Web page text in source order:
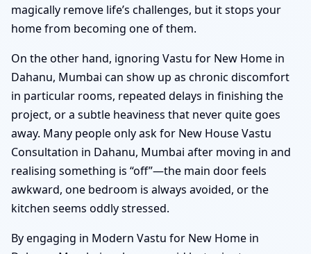
magically remove life’s challenges, but it stops your
home from becoming one of them.
On the other hand, ignoring Vastu for New Home in
Dahanu, Mumbai can show up as chronic discomfort
in particular rooms, repeated delays in finishing the
project, or a subtle heaviness that never quite goes
away. Many people only ask for New House Vastu
Consultation in Dahanu, Mumbai after moving in and
realising something is “off”—the main door feels
awkward, one bedroom is always avoided, or the
kitchen seems oddly stressed.
By engaging in Modern Vastu for New Home in